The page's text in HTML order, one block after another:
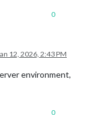
0
12, 2026, 2:43 PM
environment,
0